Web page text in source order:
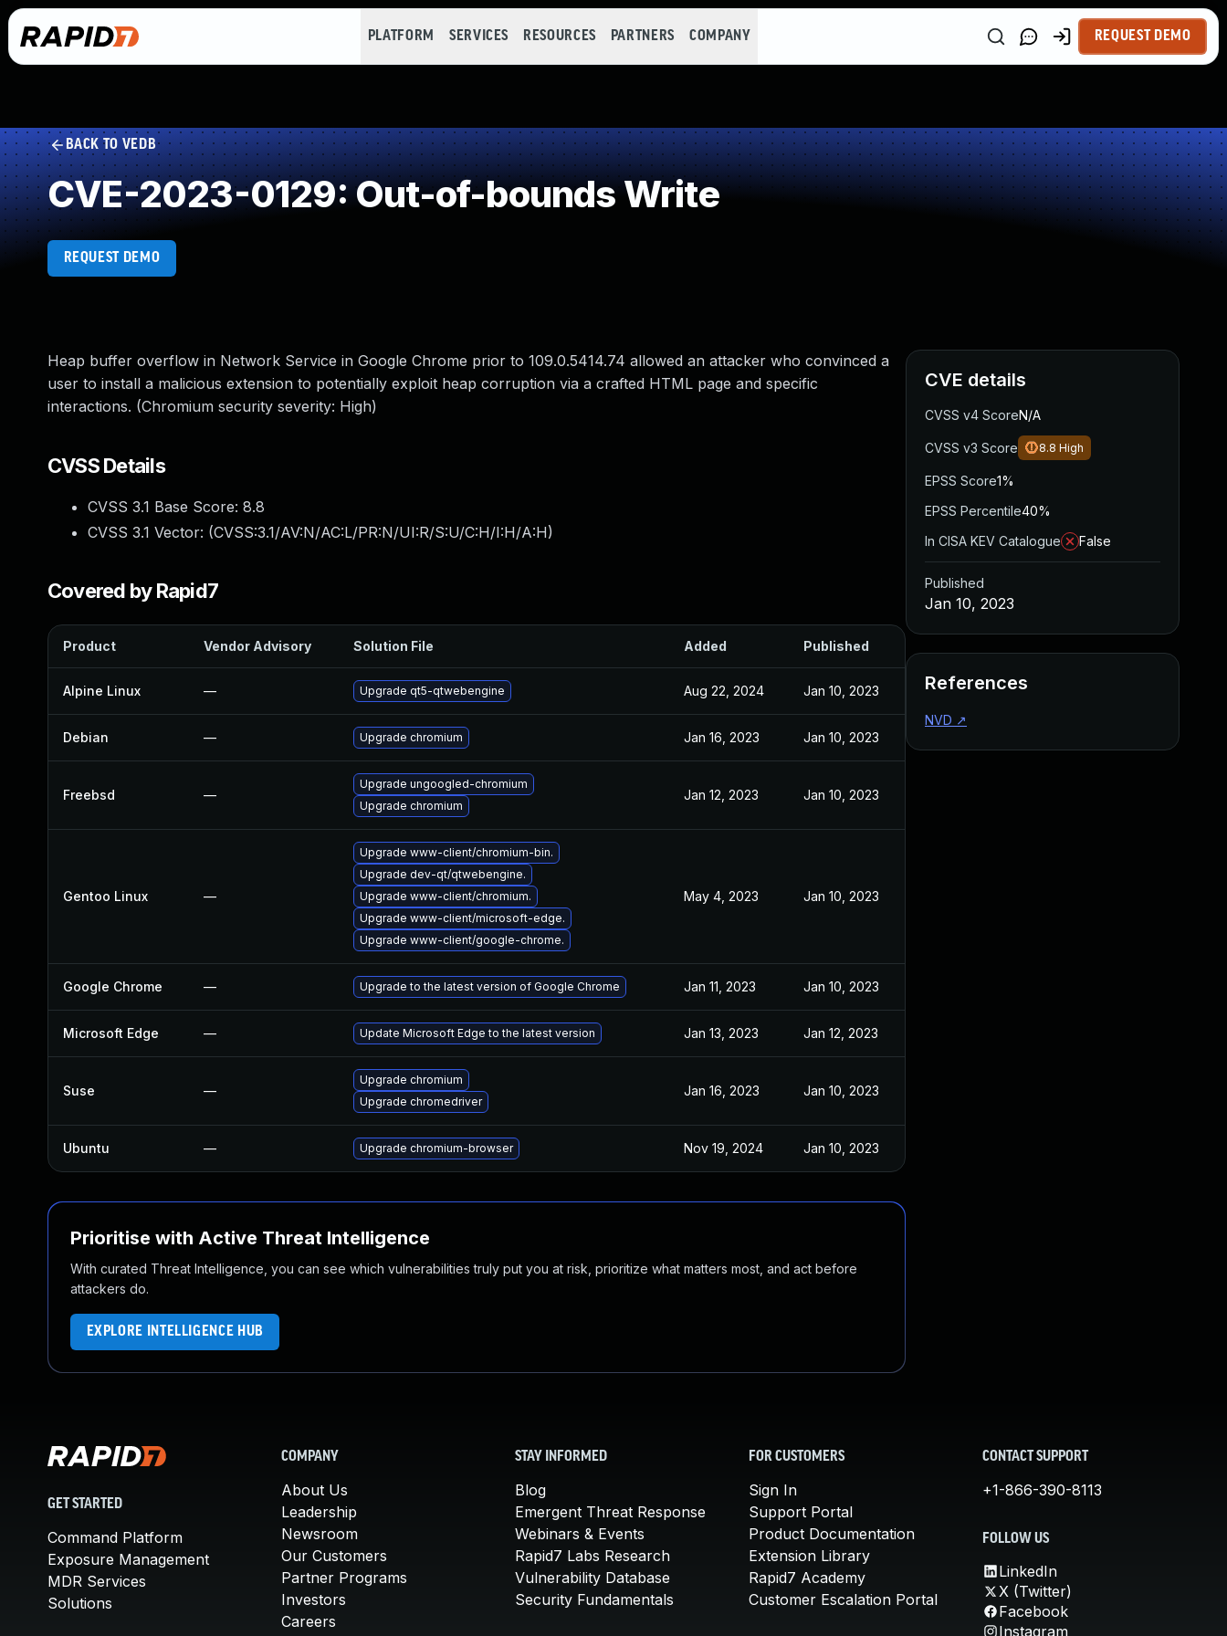
PLATFORM SERVICES RESOURCES PARTNERS COMPANY REQUEST DEMO
BACK TO VEDB
CVE-2023-0129: Out-of-bounds Write
REQUEST DEMO
Heap buffer overflow in Network Service in Google Chrome prior to 109.0.5414.74 allowed an attacker who convinced a
user to install a malicious extension to potentially exploit heap corruption via a crafted HTML page and specific
interactions. (Chromium security severity: High)
CVSS Details
CVSS 3.1 Base Score: 8.8
CVSS 3.1 Vector: (CVSS:3.1/AV:N/AC:L/PR:N/UI:R/S:U/C:H/I:H/A:H)
Covered by Rapid7
Product Vendor Advisory Solution File Added Published
Alpine Linux — Upgrade qt5-qtwebengine Aug 22, 2024 Jan 10, 2023
Debian — Upgrade chromium Jan 16, 2023 Jan 10, 2023
Freebsd —
Upgrade ungoogled-chromium
Upgrade chromium
Jan 12, 2023 Jan 10, 2023
Gentoo Linux —
Upgrade www-client/chromium-bin.
Upgrade dev-qt/qtwebengine.
Upgrade www-client/chromium.
Upgrade www-client/microsoft-edge.
Upgrade www-client/google-chrome.
May 4, 2023 Jan 10, 2023
Google Chrome — Upgrade to the latest version of Google Chrome Jan 11, 2023 Jan 10, 2023
Microsoft Edge — Update Microsoft Edge to the latest version Jan 13, 2023 Jan 12, 2023
Suse —
Upgrade chromium
Upgrade chromedriver
Jan 16, 2023 Jan 10, 2023
Ubuntu — Upgrade chromium-browser Nov 19, 2024 Jan 10, 2023
Prioritise with Active Threat Intelligence
With curated Threat Intelligence, you can see which vulnerabilities truly put you at risk, prioritize what matters most, and act before
attackers do.
EXPLORE INTELLIGENCE HUB
CVE details
CVSS v4 ScoreN/A
CVSS v3 Score 8.8 High
EPSS Score1%
EPSS Percentile40%
In CISA KEV Catalogue
False
Published
Jan 10, 2023
References
NVD ↗
GET STARTED
Command Platform
Exposure Management
MDR Services
Solutions
COMPANY
About Us
Leadership
Newsroom
Our Customers
Partner Programs
Investors
Careers
STAY INFORMED
Blog
Emergent Threat Response
Webinars & Events
Rapid7 Labs Research
Vulnerability Database
Security Fundamentals
FOR CUSTOMERS
Sign In
Support Portal
Product Documentation
Extension Library
Rapid7 Academy
Customer Escalation Portal
CONTACT SUPPORT
+1-866-390-8113
FOLLOW US
LinkedIn
X (Twitter)
Facebook
Instagram